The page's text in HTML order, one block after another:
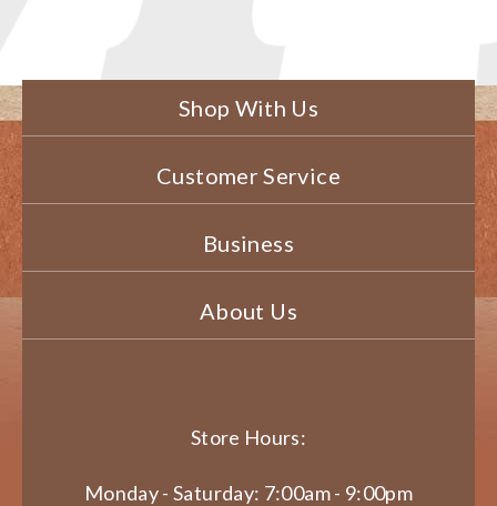
Shop With Us
Customer Service
Business
About Us
Store Hours:
Monday - Saturday: 7:00am - 9:00pm